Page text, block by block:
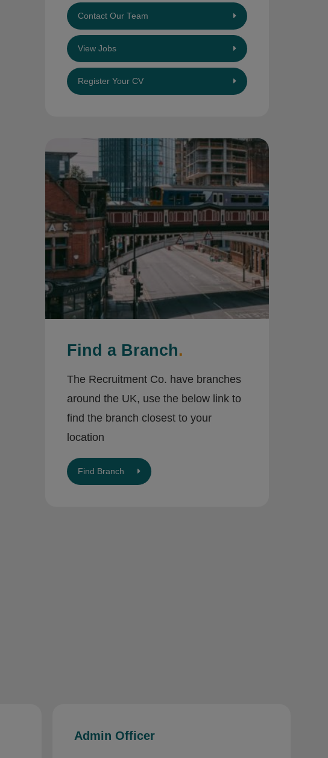
Contact Our Team
View Jobs
Register Your CV
Find a Branch.
The Recruitment Co. have branches
around the UK, use the below link to
find the branch closest to your
location
Find Branch
Admin Officer